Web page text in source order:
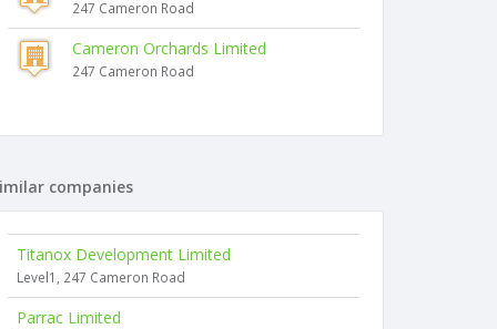
247 Cameron Road
Cameron Orchards Limited
247 Cameron Road
companies
Titanox Development Limited
Level1, 247 Cameron Road
Parrac Limited